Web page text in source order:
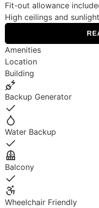
Fit-out allowance
High ceilings and sunlight
Amenities
Location
Building
Backup Generator
Yes
Water Backup
Yes
Balcony
Yes
Wheelchair Friendly